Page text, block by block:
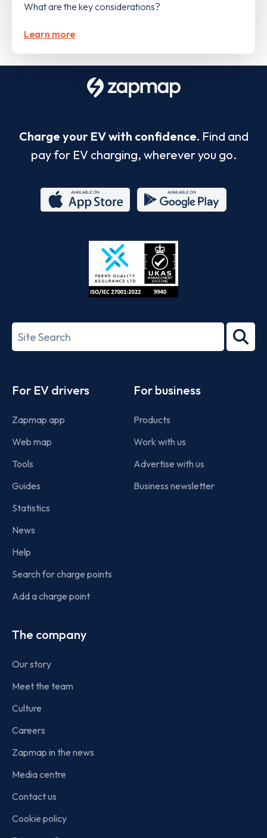
What are the key considerations?
Learn more
Charge your EV with confidence. Find and
pay for EV charging, wherever you go.
Store
27001-
Search
term
For EV drivers
Zapmap app
Web map
Tools
Guides
Statistics
News
Help
Search for charge points
Add a charge point
For business
Products
Work with us
Advertise with us
Business newsletter
The company
Our story
Meet the team
Culture
Careers
Zapmap in the news
Media centre
Contact us
Cookie policy